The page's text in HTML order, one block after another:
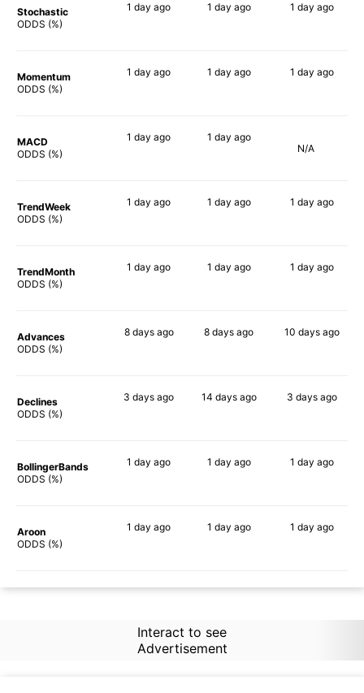
Stochastic
ODDS (%)
1 day ago 1 day ago 1 day ago
Momentum
ODDS (%)
1 day ago 1 day ago 1 day ago
MACD
ODDS (%)
1 day ago 1 day ago
N/A
TrendWeek
ODDS (%)
1 day ago 1 day ago 1 day ago
TrendMonth
ODDS (%)
1 day ago 1 day ago 1 day ago
Advances
ODDS (%)
8 daysago 8 days ago 10 days ago
Declines
ODDS (%)
3 days ago 14 daysago 3 days ago
BollingerBands
ODDS (%)
1 day ago 1 day ago 1 day ago
Aroon
ODDS (%)
1 day ago 1 day ago 1 day ago
Interact to see
Advertisement